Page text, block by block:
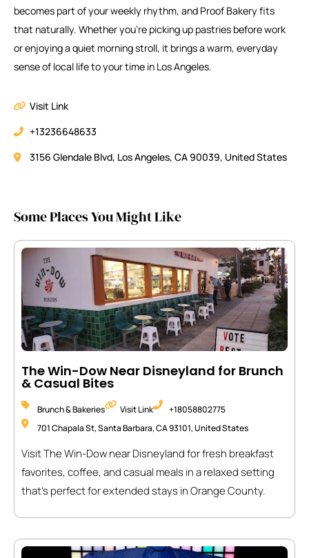
becomes part of your weekly rhythm, and Proof Bakery fits
that naturally. Whether you’re picking up pastries before work
or enjoying a quiet morning stroll, it brings a warm, everyday
sense of local life to your time in Los Angeles.
Visit Link
+13236648633
3156 Glendale Blvd, Los Angeles, CA 90039, United States
Some Places You Might Like
The Win-Dow Near Disneyland for Brunch
& Casual Bites
Brunch & Bakeries Visit Link
+18058802775
701 Chapala St, Santa Barbara, CA 93101, United States
Visit The Win-Dow near Disneyland for fresh breakfast
favorites, coffee, and casual meals in a relaxed setting
that’s perfect for extended stays in Orange County.